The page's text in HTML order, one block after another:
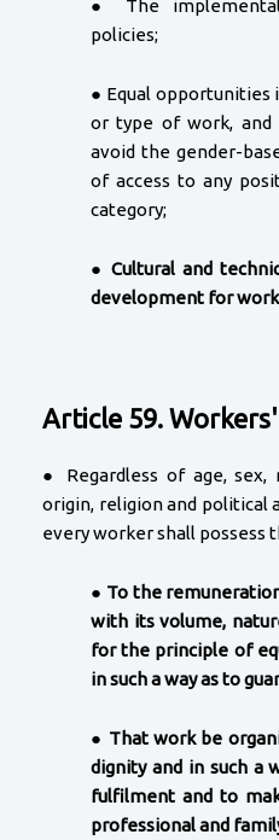
● The
policies;
● Equal opportunities
or type of work, and
avoid the gender-
of access to any
category;
●Cultural and
development for
Article 59.
● Regardless of age, sex,
origin, religion and political
every worker shall possess
● To the
with its volume,
for the principle of
in such a way as to
● That work be
dignity and in such a
fulfilment and to
professional and